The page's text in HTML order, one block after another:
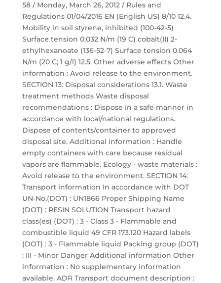
58 / Monday, March 26, 2012 / Rules and
Regulations 01/04/2016 EN (English US) 8/10 12.4.
Mobility in soil styrene, inhibited (100-42-5)
Surface tension 0.032 N/m (19 C) cobalt(II) 2-
ethylhexanoate (136-52-7) Surface tension 0.064
N/m (20 C; 1 g/l) 12.5. Other adverse effects Other
information : Avoid release to the environment.
SECTION 13: Disposal considerations 13.1. Waste
treatment methods Waste disposal
recommendations : Dispose in a safe manner in
accordance with local/national regulations.
Dispose of contents/container to approved
disposal site. Additional information : Handle
empty containers with care because residual
vapors are flammable. Ecology - waste materials :
Avoid release to the environment. SECTION 14:
Transport information In accordance with DOT
UN-No.(DOT) : UN1866 Proper Shipping Name
(DOT) : RESIN SOLUTION Transport hazard
class(es) (DOT) : 3 - Class 3 - Flammable and
combustible liquid 49 CFR 173.120 Hazard labels
(DOT) : 3 - Flammable liquid Packing group (DOT)
: III - Minor Danger Additional information Other
information : No supplementary information
available. ADR Transport document description :